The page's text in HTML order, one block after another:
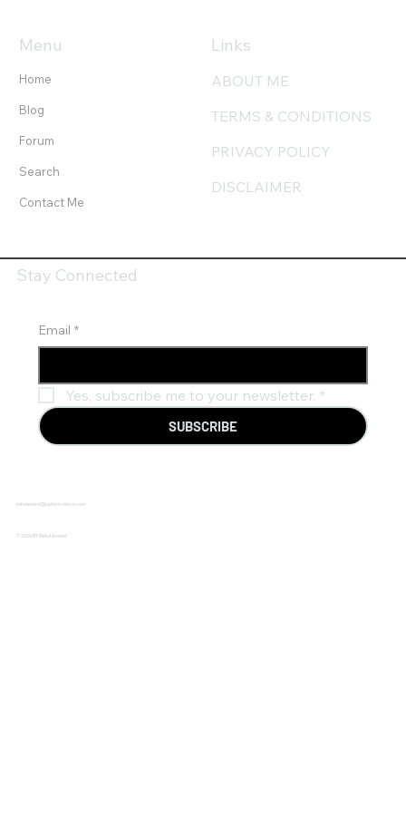
Menu
Home
Blog
Forum
Search
Contact Me
Links
ABOUT ME
PRIVACY POLICY
DISCLAIMER
TERMS & CONDITIONS
Stay Connected
Email *
Yes, subscribe me to your newsletter. *
SUBSCRIBE
rahulanand@jupiterscience.com
© 2024 BY Rahul Anand.